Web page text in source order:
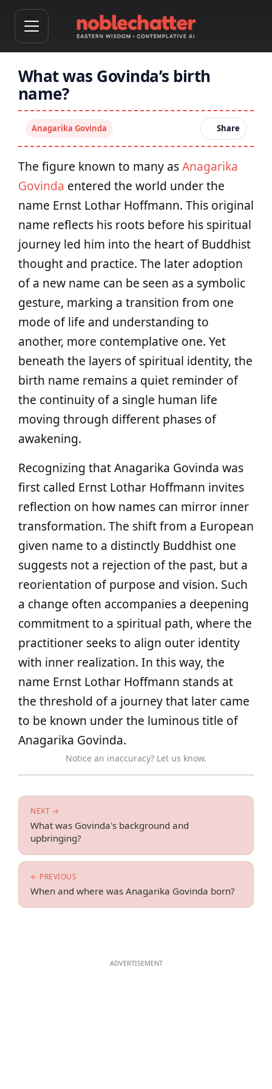
What was Govinda’s birth
name?
Anagarika Govinda Share
The figure known to many asAnagarika
Govinda entered the world under the
name Ernst Lothar Hoffmann. This original
name reflects his roots before his spiritual
journey led him into the heart of Buddhist
thought and practice. The later adoption
of a new name can be seen as a symbolic
gesture, marking a transition from one
mode of life and understanding to
another, more contemplative one. Yet
beneath the layers of spiritual identity, the
birth name remains a quiet reminder of
the continuity of a single human life
moving through different phases of
awakening.
Recognizing that Anagarika Govinda was
first called Ernst Lothar Hoffmann invites
reflection on how names can mirror inner
transformation. The shift from a European
given name to a distinctly Buddhist one
suggests not a rejection of the past, but a
reorientation of purpose and vision. Such
a change often accompanies a deepening
commitment to a spiritual path, where the
practitioner seeks to align outer identity
with inner realization. In this way, the
name Ernst Lothar Hoffmann stands at
the threshold of a journey that later came
to be known under the luminous title of
Anagarika Govinda.
Notice an inaccuracy? Let us know.
← PREVIOUS
When and where was Anagarika Govinda born?
NEXT →
What was Govinda's background and
upbringing?